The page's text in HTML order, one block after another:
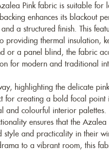
Pink fabric is suitable for
enhances its blackout
a structured finish. This
providing thermal insulation,
or a panel blind, the fabric
for modern and traditional
highlighting the delicate
for creating a bold focal
and colourful interior
ensures that the
style and practicality in their
to a vibrant room, this